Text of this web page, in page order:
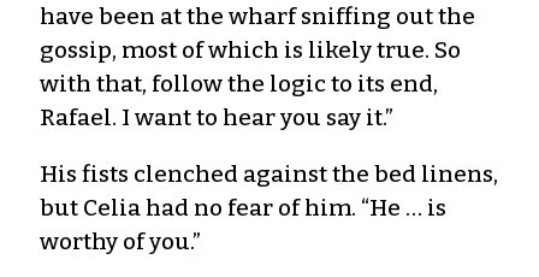
have been at the wharf sniffing out the
gossip, most of which is likely true. So
with that, follow the logic to its end,
Rafael. I want to hear you say it.”
His fists clenched against the bed linens,
but Celia had no fear of him. “He … is
worthy of you.”